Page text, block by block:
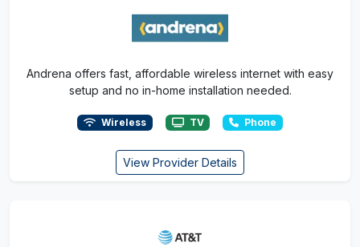
Andrena offers fast, affordable wireless internet with easy
setup and no in-home installation needed.
Wireless TV Phone
View Provider Details